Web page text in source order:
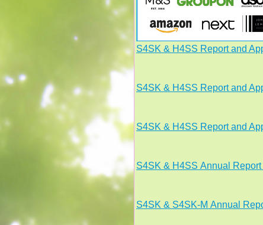
S4SK & H4SS Report and
S4SK & H4SS Report and
S4SK & H4SS Report and
S4SK & H4SS Annual
S4SK & S4SK-M Annual